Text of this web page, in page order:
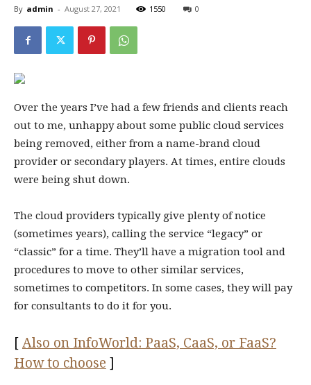
By admin - August 27, 2021 1550 0
Over the years I’ve had a few friends and clients reach
out to me, unhappy about some public cloud services
being removed, either from a name-brand cloud
provider or secondary players. At times, entire clouds
were being shut down.
The cloud providers typically give plenty of notice
(sometimes years), calling the service “legacy” or
“classic” for a time. They’ll have a migration tool and
procedures to move to other similar services,
sometimes to competitors. In some cases, they will pay
for consultants to do it for you.
[ Also on InfoWorld: PaaS, CaaS, or FaaS?
How to choose ]